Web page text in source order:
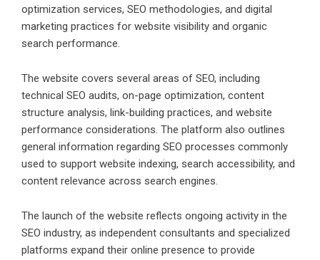
optimization services, SEO methodologies, and digital
marketing practices for website visibility and organic
search performance.
The website covers several areas of SEO, including
technical SEO audits, on-page optimization, content
structure analysis, link-building practices, and website
performance considerations. The platform also outlines
general information regarding SEO processes commonly
used to support website indexing, search accessibility, and
content relevance across search engines.
The launch of the website reflects ongoing activity in the
SEO industry, as independent consultants and specialized
platforms expand their online presence to provide